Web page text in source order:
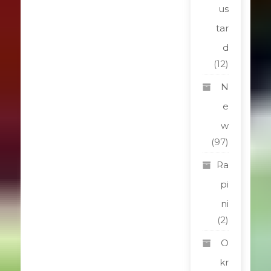
us
tar
d
(12)
N
e
w
(97)
Ra
pi
ni
(2)
O
kr